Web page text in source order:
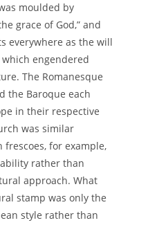
moulded by
grace of God,” and
everywhere as the will
engendered
The Romanesque
the Baroque each
in their respective
was similar
for example,
rather than
approach. What
stamp was only the
style rather than